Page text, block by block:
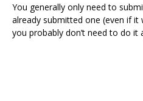
You generally only need to
already submitted one (even if
you probably don’t need to do it